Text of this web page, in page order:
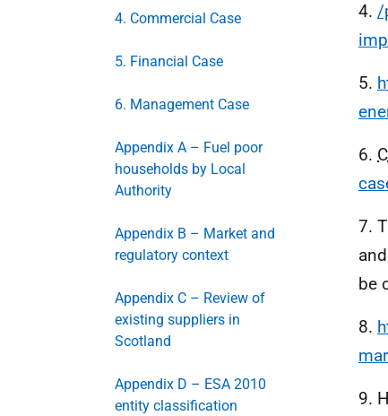
4. Commercial Case
5. Financial Case
6. Management Case
Appendix A – Fuel poor
households by Local
Authority
Appendix B – Market and
regulatory context
Appendix C – Review of
existing suppliers in
Scotland
Appendix D – ESA 2010
entity classification
4. /
5.
6.
7.
be
8.
9.